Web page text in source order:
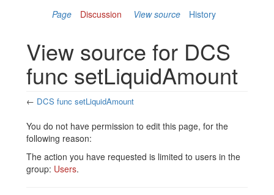
Page
Discussion View source History
View source for DCS
func setLiquidAmount
← DCS func setLiquidAmount
You do not have permission to edit this page, for the
following reason:
The action you have requested is limited to users in the
group: Users.